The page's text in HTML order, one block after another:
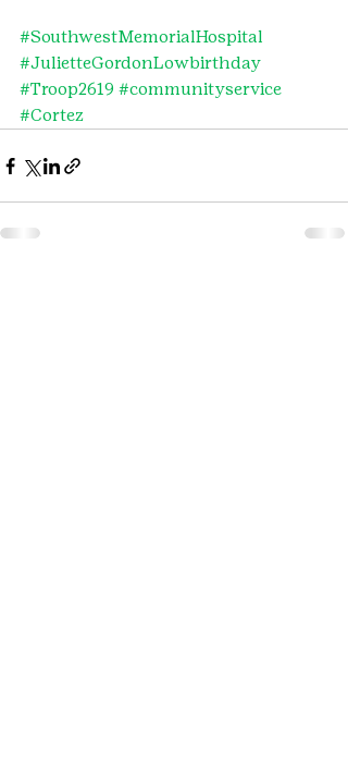
#SouthwestMemorialHospital
#JulietteGordonLowbirthday
#Troop2619 #communityservice
#Cortez